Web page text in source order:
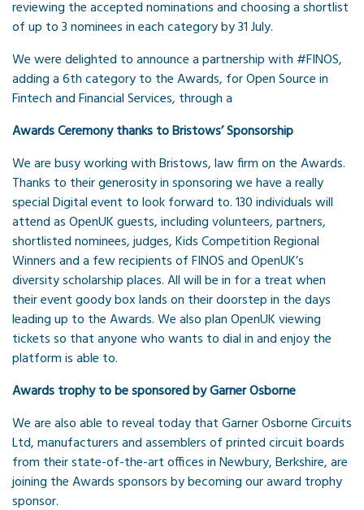
reviewing the accepted nominations and choosing a shortlist
of up to 3 nominees in each category by 31 July.
We were delighted to announce a partnership with #FINOS,
adding a 6th category to the Awards, for Open Source in
Fintech and Financial Services, through a
Awards Ceremony thanks to Bristows’ Sponsorship
We are busy working with Bristows, law firm on the Awards.
Thanks to their generosity in sponsoring we have a really
special Digital event to look forward to. 130 individuals will
attend as OpenUK guests, including volunteers, partners,
shortlisted nominees, judges, Kids Competition Regional
Winners and a few recipients of FINOS and OpenUK’s
diversity scholarship places. All will be in for a treat when
their event goody box lands on their doorstep in the days
leading up to the Awards. We also plan OpenUK viewing
tickets so that anyone who wants to dial in and enjoy the
platform is able to.
Awards trophy to be sponsored by Garner Osborne
We are also able to reveal today that Garner Osborne Circuits
Ltd, manufacturers and assemblers of printed circuit boards
from their state-of-the-art offices in Newbury, Berkshire, are
joining the Awards sponsors by becoming our award trophy
sponsor.